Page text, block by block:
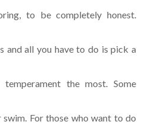
to be completely honest.
and all you have to do is pick a
the most. Some
For those who want to do